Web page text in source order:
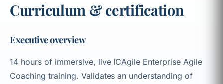
Curriculum & certification
Executive overview
14 hours of immersive, live ICAgile Enterprise Agile
Coaching training. Validates an understanding of